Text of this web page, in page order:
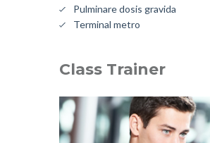
Pulminare dosis gravida
Terminal metro
Class Trainer